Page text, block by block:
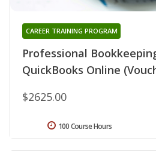
Professional
QuickBooks Online
CAREER TRAINING PROGRAM
$2625.00
100 Course Hours